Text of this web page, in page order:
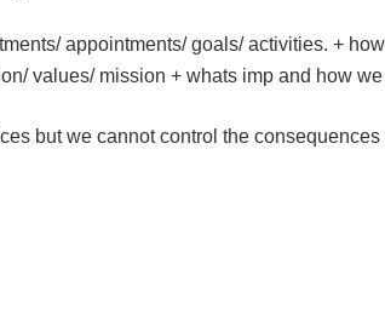
appointments/ goals/ activities. +
values/ mission + whats imp and how
but we cannot control the consequences